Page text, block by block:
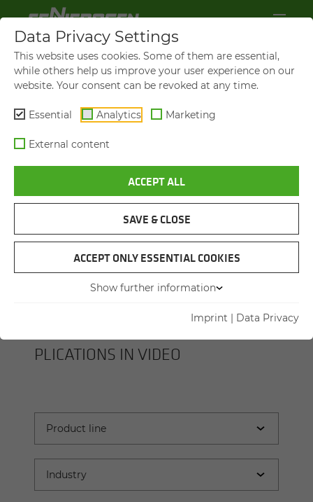
VIDEOS AND FILMS
NAVIGATION
PLI­CA­TIONS IN VIDEO
Data Privacy Settings
This website uses cookies. Some of them are essential,
while others help us improve your user experience on our
website. Your consent can be revoked at any time.
Essential Analytics Marketing
External content
ACCEPT ALL
SAVE & CLOSE
ACCEPT ONLY ESSENTIAL COOKIES
Show further information
Imprint | Data Privacy